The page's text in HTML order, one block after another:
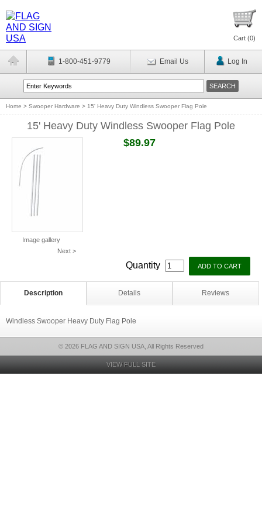
Cart (0)
1-800-451-9779 Email Us Log In
Home > Swooper Hardware > 15' Heavy Duty Windless Swooper Flag Pole
15' Heavy Duty Windless Swooper Flag Pole
Image gallery
Next >
$89.97
Quantity
Description Details Reviews
Windless Swooper Heavy Duty Flag Pole
© 2026 FLAG AND SIGN USA, All Rights Reserved
VIEW FULL SITE